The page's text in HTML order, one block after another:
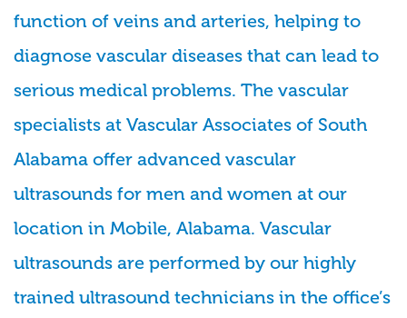
function of veins and arteries, helping to
diagnose vascular diseases that can lead to
serious medical problems. The vascular
specialists at Vascular Associates of South
Alabama offer advanced vascular
ultrasounds for men and women at our
location in Mobile, Alabama. Vascular
ultrasounds are performed by our highly
trained ultrasound technicians in the office’s